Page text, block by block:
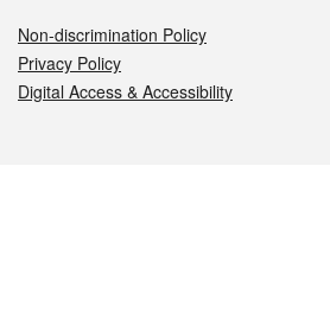
Non-discrimination Policy
Privacy Policy
Digital Access & Accessibility